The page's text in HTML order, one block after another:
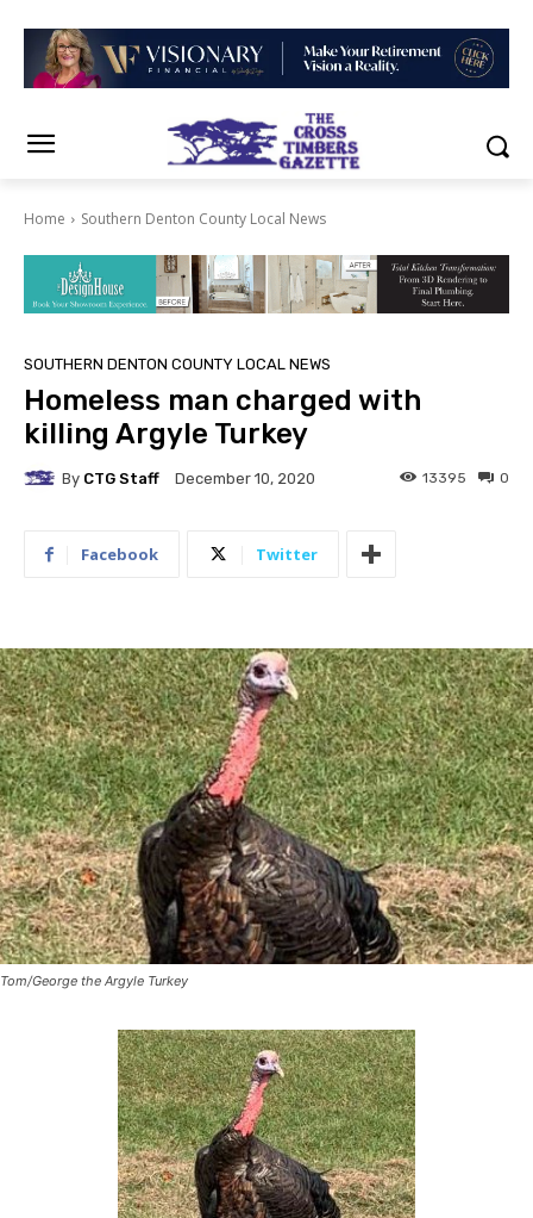
Home Southern Denton County Local News
SOUTHERN DENTON COUNTY LOCAL NEWS
Homeless man charged with
killing Argyle Turkey
By CTG Staff December 10, 2020 0
13395
Facebook Twitter
Tom/George the Argyle Turkey